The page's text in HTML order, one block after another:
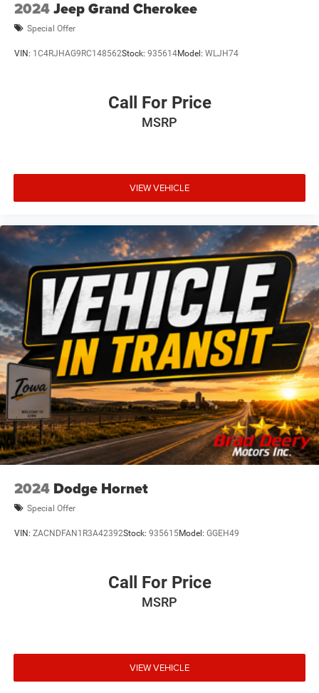
2024Jeep Grand Cherokee
Special Offer
VIN: 1C4RJHAG9RC148562Stock: 935614Model: WLJH74
Call For Price
MSRP
VIEW VEHICLE
2024 Dodge Hornet
Special Offer
VIN: ZACNDFAN1R3A42392Stock: 935615Model: GGEH49
Call For Price
MSRP
VIEW VEHICLE